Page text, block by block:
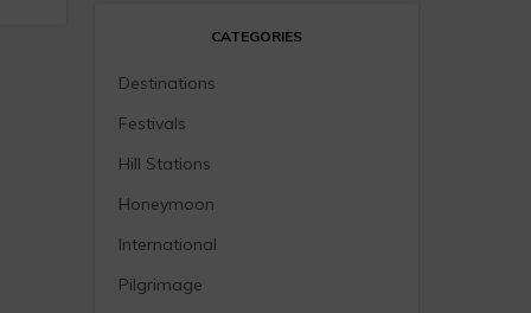
CATEGORIES
Destinations
Festivals
Hill Stations
Honeymoon
International
Pilgrimage